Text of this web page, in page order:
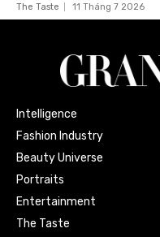
The Taste 11 Tháng 7 2026
Intelligence
Fashion Industry
Beauty Universe
Portraits
Entertainment
The Taste